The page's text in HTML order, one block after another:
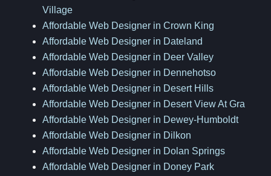
Village
Affordable Web Designer in Crown King
Affordable Web Designer in Dateland
Affordable Web Designer in Deer Valley
Affordable Web Designer in Dennehotso
Affordable Web Designer in Desert Hills
Affordable Web Designer in Desert View At Gra
Affordable Web Designer in Dewey-Humboldt
Affordable Web Designer in Dilkon
Affordable Web Designer in Dolan Springs
Affordable Web Designer in Doney Park